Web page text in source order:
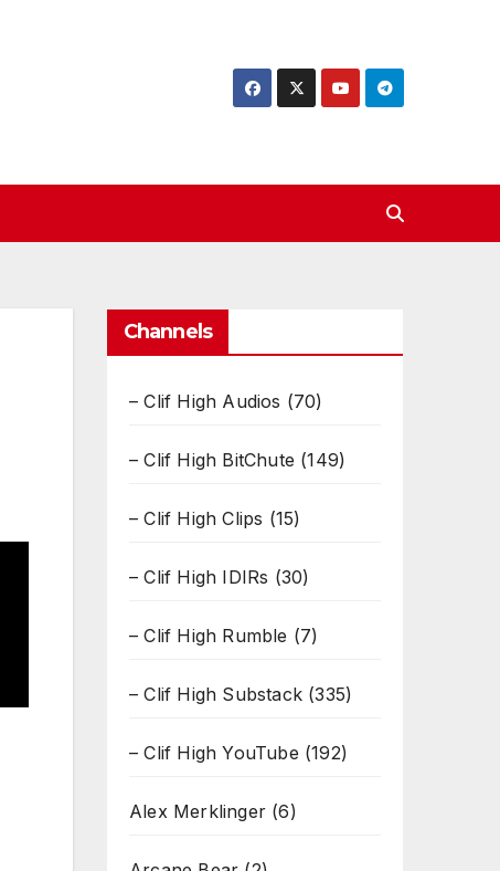
Channels
– Clif High Audios (70)
– Clif High BitChute (149)
– Clif High Clips (15)
– Clif High IDIRs (30)
– Clif High Rumble (7)
– Clif High Substack (335)
– Clif High YouTube (192)
Alex Merklinger (6)